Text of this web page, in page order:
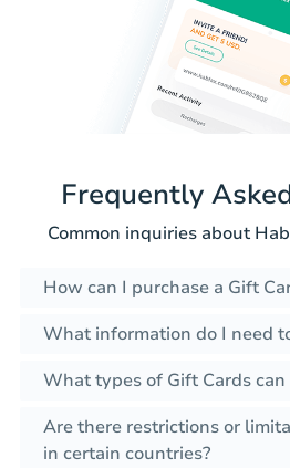
Frequently
Common inquiries about
How can I purchase a Gift
What information do I need
What types of Gift Cards
Are there restrictions or
in certain countries?